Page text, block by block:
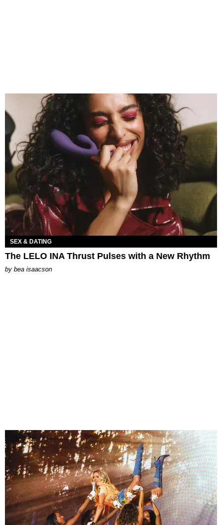
SEX & DATING
The LELO INA Thrust Pulses with a New Rhythm
by bea isaacson